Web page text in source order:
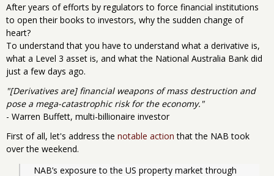
After years of efforts by regulators to force financial institutions
to open their books to investors, why the sudden change of
heart?
To understand that you have to understand what a derivative is,
what a Level 3 asset is, and what the National Australia Bank did
just a few days ago.
"[Derivatives are] financial weapons of mass destruction and
pose a mega-catastrophic risk for the economy."
- Warren Buffett, multi-billionaire investor
First of all, let's address the notable action that the NAB took
over the weekend.